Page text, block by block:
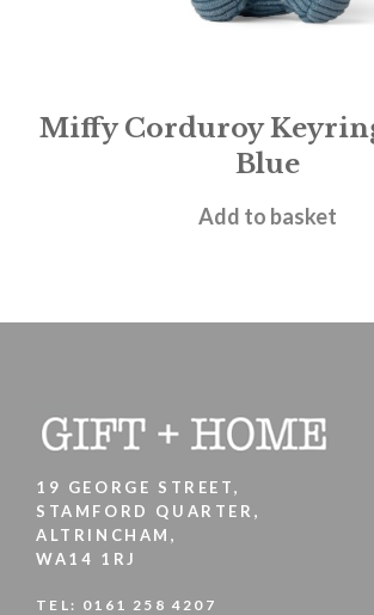
Miffy Corduroy
Blue
£13.95
Add to basket
19 GEORGE STREET,
STAMFORD QUARTER,
ALTRINCHAM,
WA14 1RJ
TEL: 0161 258 4207